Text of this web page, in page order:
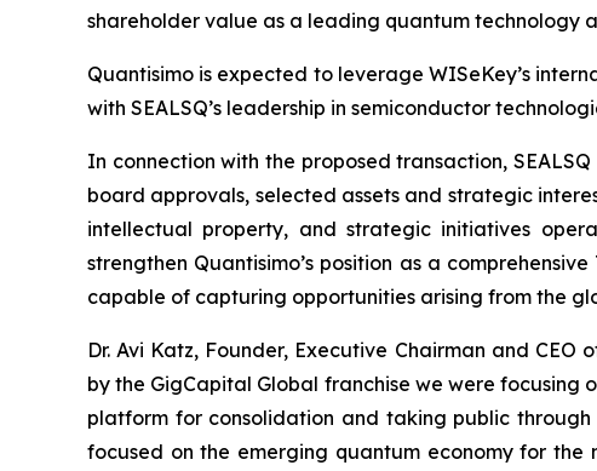
shareholder value as a leading quantum technology
Quantisimo is expected to leverage WISeKey’s
with SEALSQ’s leadership in semiconductor
In connection with the proposed transaction,
board approvals, selected assets and strategic
intellectual property, and strategic initiatives
strengthen Quantisimo’s position as a
capable of capturing opportunities arising from the
Dr. Avi Katz, Founder, Executive Chairman and
by the GigCapital Global franchise we were
platform for consolidation and taking public
focused on the emerging quantum economy for